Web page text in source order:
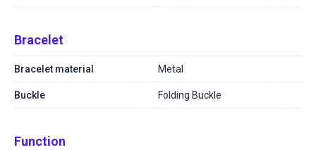
Bracelet
Bracelet material Metal
Buckle Folding Buckle
Function